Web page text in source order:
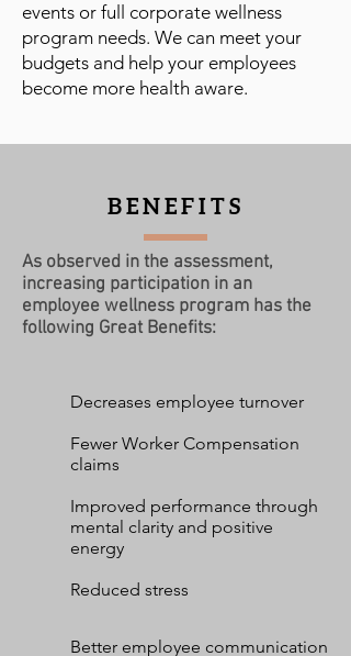
events or full corporate wellness
program needs. We can meet your
budgets and help your employees
become more health aware.
BENEFITS
As observed in the assessment,
increasing participation in an
employee wellness program has the
following Great Benefits:
Decreases employee turnover
Fewer Worker Compensation
claims
Improved performance through
mental clarity and positive
energy
Reduced stress
Better employee communication